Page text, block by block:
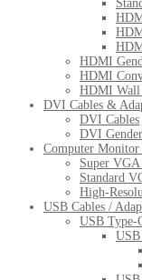
HDMI
HDMI
HDMI Wall
DVI Cables &
DVI Cables
DVI
Computer Monitor
Super
Standard
High-
USB Cables /
USB Type-
USB